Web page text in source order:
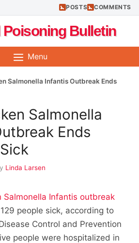
POSTS COMMENTS
Poisoning Bulletin
Menu
Salmonella Infantis Outbreak Ends
Salmonella
Ends
Linda Larsen
Salmonella Infantis outbreak
people sick, according to
Control and Prevention
people were hospitalized in